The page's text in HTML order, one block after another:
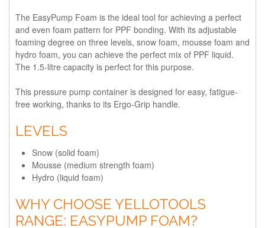
The EasyPump Foam is the ideal tool for achieving a perfect
and even foam pattern for PPF bonding. With its adjustable
foaming degree on three levels, snow foam, mousse foam and
hydro foam, you can achieve the perfect mix of PPF liquid.
The 1.5-litre capacity is perfect for this purpose.
This pressure pump container is designed for easy, fatigue-
free working, thanks to its Ergo-Grip handle.
LEVELS
Snow (solid foam)
Mousse (medium strength foam)
Hydro (liquid foam)
WHY CHOOSE YELLOTOOLS
RANGE: EASYPUMP FOAM?